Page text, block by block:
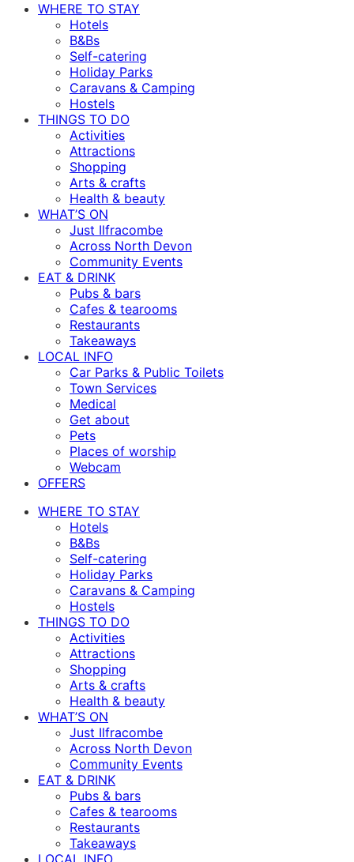
WHERE TO STAY
Hotels
B&Bs
Self-catering
Holiday Parks
Caravans & Camping
Hostels
THINGS TO DO
Activities
Attractions
Shopping
Arts & crafts
Health & beauty
WHAT’S ON
Just Ilfracombe
Across North Devon
Community Events
EAT & DRINK
Pubs & bars
Cafes & tearooms
Restaurants
Takeaways
LOCAL INFO
Car Parks & Public Toilets
Town Services
Medical
Get about
Pets
Places of worship
Webcam
OFFERS
WHERE TO STAY
Hotels
B&Bs
Self-catering
Holiday Parks
Caravans & Camping
Hostels
THINGS TO DO
Activities
Attractions
Shopping
Arts & crafts
Health & beauty
WHAT’S ON
Just Ilfracombe
Across North Devon
Community Events
EAT & DRINK
Pubs & bars
Cafes & tearooms
Restaurants
Takeaways
LOCAL INFO